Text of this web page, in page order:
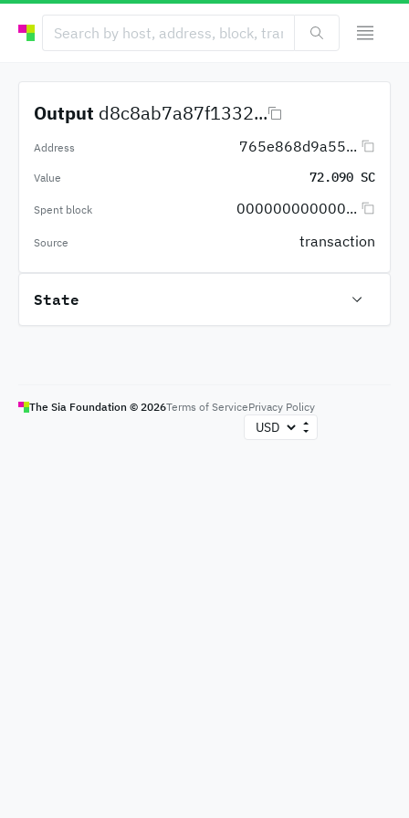
Output d8c8ab7a87f1332...
Address 765e868d9a55...
Value 72.090 SC
Spent block 000000000000...
Source transaction
State
The Sia Foundation © 2026Terms of ServicePrivacy Policy